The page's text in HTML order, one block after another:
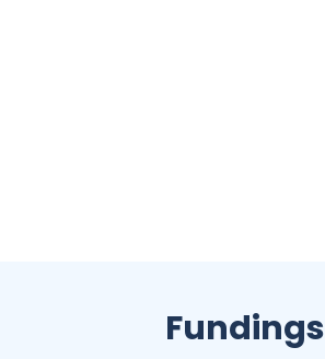
Fundings